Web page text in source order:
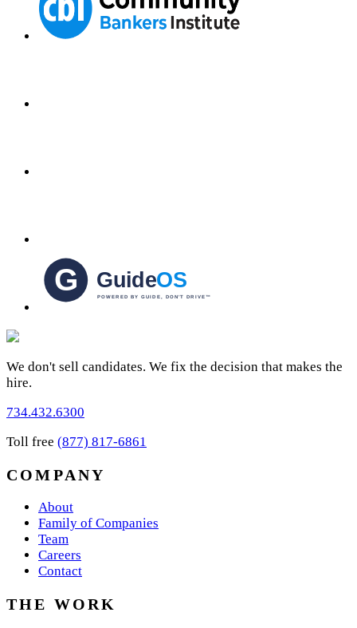
We don't sell candidates. We fix the decision that makes the
hire.
734.432.6300
Toll free (877) 817-6861
COMPANY
About
Family of Companies
Team
Careers
Contact
THE WORK